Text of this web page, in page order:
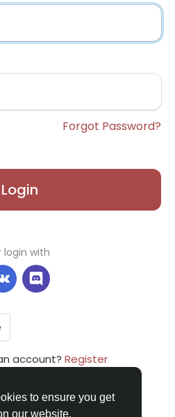
to ensure you get
our website.
Forgot Password?
Login
login with
account? Register